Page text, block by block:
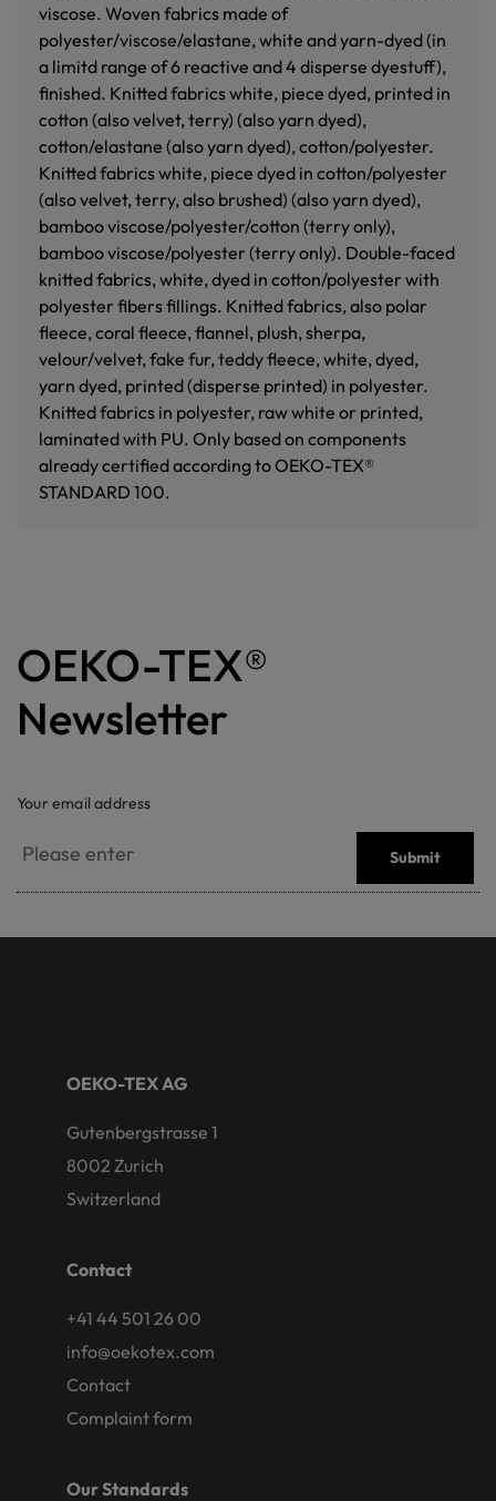
viscose. Woven fabrics made of
polyester/viscose/elastane, white and yarn-dyed (in
a limitd range of 6 reactive and 4 disperse dyestuff),
finished. Knitted fabrics white, piece dyed, printed in
cotton (also velvet, terry) (also yarn dyed),
cotton/elastane (also yarn dyed), cotton/polyester.
Knitted fabrics white, piece dyed in cotton/polyester
(also velvet, terry, also brushed) (also yarn dyed),
bamboo viscose/polyester/cotton (terry only),
bamboo viscose/polyester (terry only). Double-faced
knitted fabrics, white, dyed in cotton/polyester with
polyester fibers fillings. Knitted fabrics, also polar
fleece, coral fleece, flannel, plush, sherpa,
velour/velvet, fake fur, teddy fleece, white, dyed,
yarn dyed, printed (disperse printed) in polyester.
Knitted fabrics in polyester, raw white or printed,
laminated with PU. Only based on components
already certified according to OEKO-TEX®
STANDARD 100.
OEKO-TEX®
Newsletter
Your email address
Submit
OEKO-TEX AG
Gutenbergstrasse 1
8002 Zurich
Switzerland
Contact
+41 44 501 26 00
info@oekotex.com
Contact
Complaint form
Our Standards